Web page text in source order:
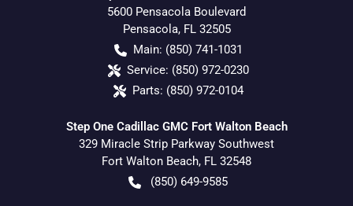
5600 Pensacola Boulevard
Pensacola, FL 32505
Main: (850) 741-1031
Service: (850) 972-0230
Parts: (850) 972-0104
Step One Cadillac GMC Fort Walton Beach
329 Miracle Strip Parkway Southwest
Fort Walton Beach, FL 32548
(850) 649-9585